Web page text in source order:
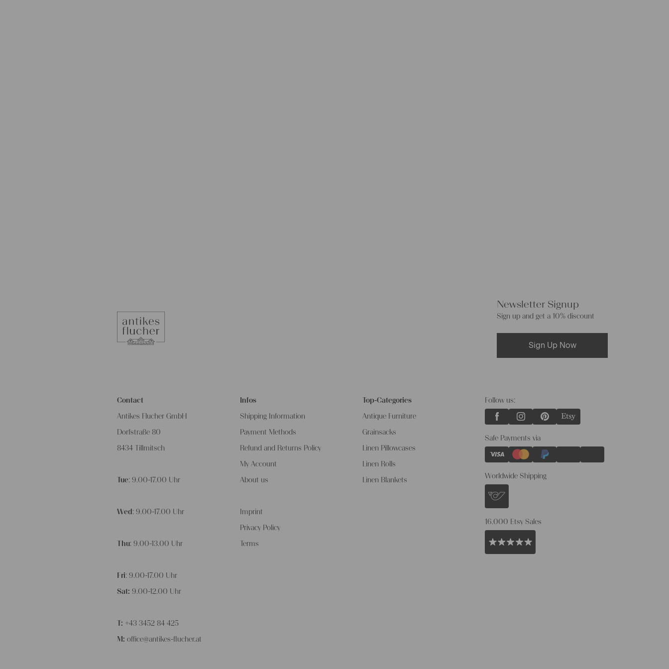
Newsletter Signup
Sign up and get a 10% discount
Sign Up Now
Contact
Antikes Flucher GmbH
Dorfstraße 80
8434 Tillmitsch
Tue: 9.00-17.00 Uhr
Wed : 9.00-17.00 Uhr
Thu: 9.00-13.00 Uhr
Fri: 9.00-17.00 Uhr
Sat: 9.00-12.00 Uhr
T: +43 3452 84 425
M:office@antikes-flucher.at
Infos
Shipping Information
Payment Methods
Refund and Returns Policy
My Account
About us
Imprint
Privacy Policy
Terms
Top-Categories
Antique Furniture
Grainsacks
Linen Pillowcases
Linen Rolls
Linen Blankets
Follow us:
Safe Payments via
Worldwide Shipping
16.000 Etsy Sales